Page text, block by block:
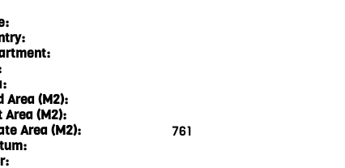
Area (M2):
Area (M2):
Area (M2):
761